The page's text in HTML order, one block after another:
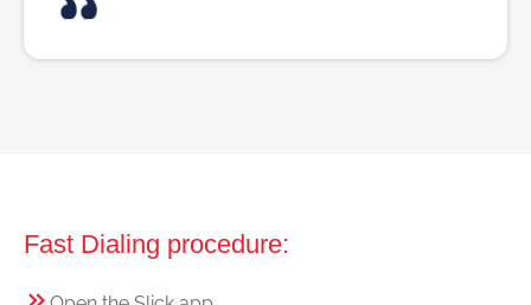
Fast Dialing procedure: